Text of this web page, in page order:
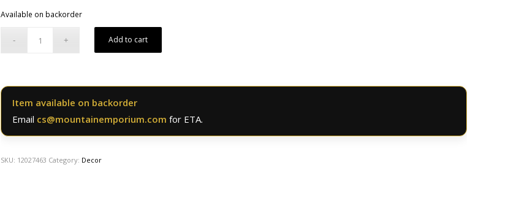
$464.50.
$371.60.
Available on backorder
Add to cart
Item available on backorder
Email cs@mountainemporium.comfor ETA.
SKU: 12027463 Category: Decor